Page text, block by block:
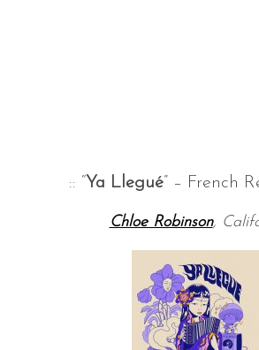
:: “Ya Llegué” – French
Chloe Robinson,